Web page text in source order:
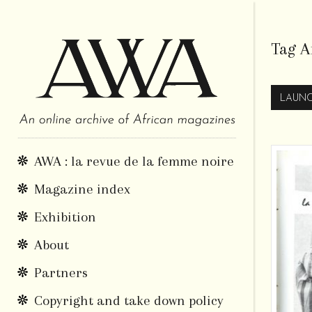
AWA : la revue de la femme noire
Magazine index
Exhibition
About
Partners
Copyright and take down policy
Tag